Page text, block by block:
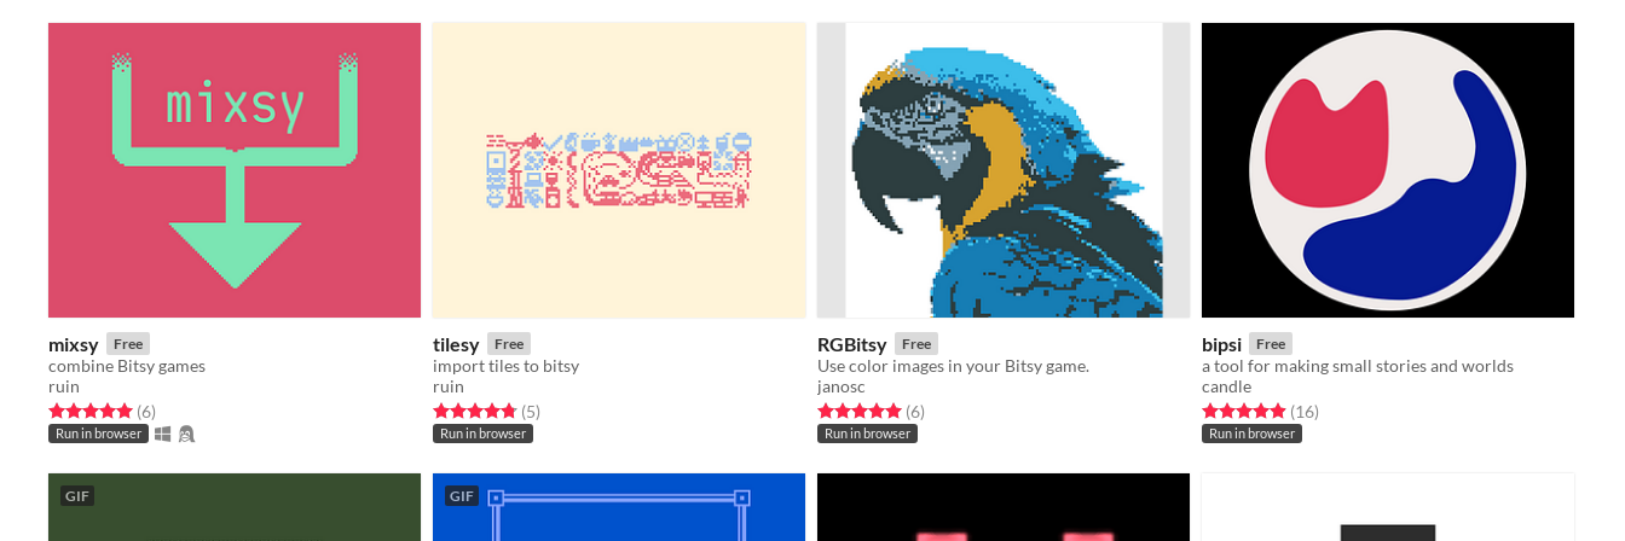
mixsy Free
combine Bitsy games
ruin
Rated 5.0 out of 5 stars
(6total ratings
)
Run in browser
tilesy Free
import tiles to bitsy
ruin
Rated 4.8 out of 5 stars
(5total ratings
)
Run in browser
RGBitsy Free
Use color images in your Bitsy game.
janosc
Rated 5.0 out of 5 stars
(6total ratings
)
Run in browser
bipsi Free
a tool for making small stories and worlds
candle
Rated 4.9 out of 5 stars
(16total ratings
)
Run in browser
GIF GIF